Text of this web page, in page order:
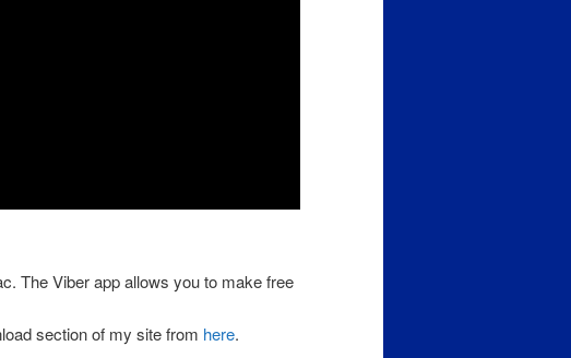
The Viber app allows you to make free
section of my site from here.